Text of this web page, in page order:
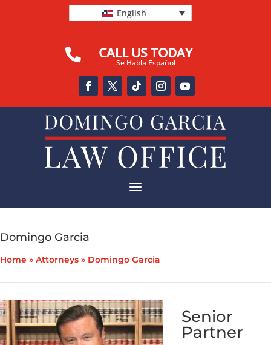
English
 CALL US TODAY
Se Habla Español
a
Domingo Garcia
Home » Attorneys » Domingo Garcia
Senior
Partner